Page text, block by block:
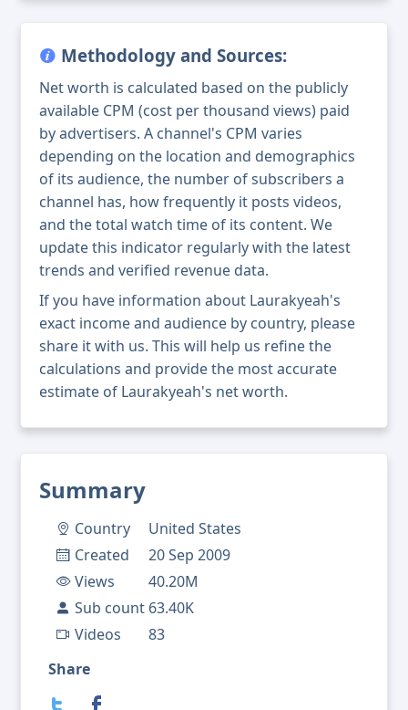
Summary
Country
United States
Created
20 Sep 2009
Views
40.20M
Sub count 63.40K
Videos
83
Share
Methodology and Sources:
Net worth is calculated based on the publicly
available CPM (cost per thousand views) paid
by advertisers. A channel's CPM varies
depending on the location and demographics
of its audience, the number of subscribers a
channel has, how frequently it posts videos,
and the total watch time of its content. We
update this indicator regularly with the latest
trends and verified revenue data.
If you have information about Laurakyeah's
exact income and audience by country, please
share it with us. This will help us refine the
calculations and provide the most accurate
estimate of Laurakyeah's net worth.